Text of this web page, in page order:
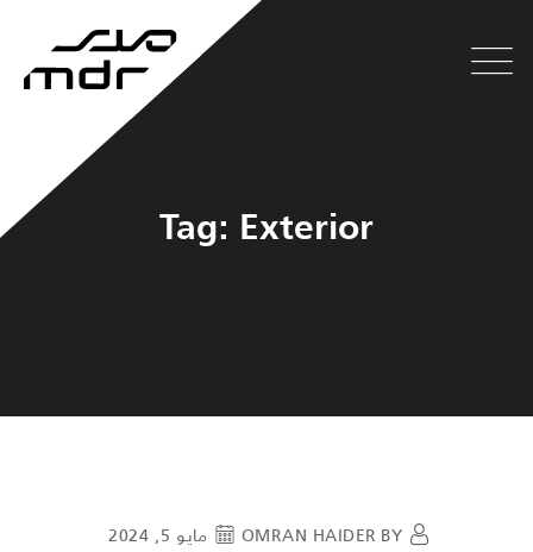
Tag: Exterior
مايو 5, 2024 BY
OMRAN HAIDER